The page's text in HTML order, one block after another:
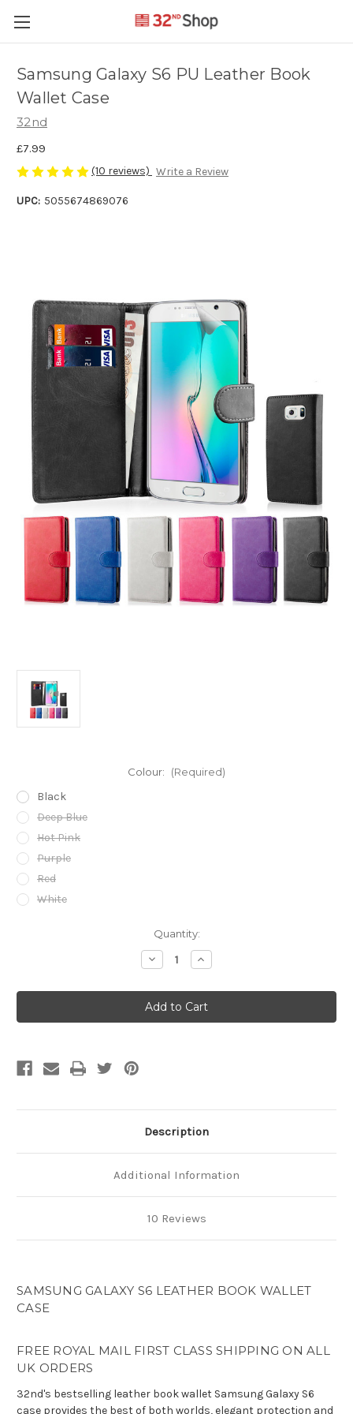
Samsung Galaxy S6 PU Leather Book
Wallet Case
32nd
£7.99
(10 reviews) Write a Review
UPC: 5055674869076
Colour: (Required)
Black
Deep Blue
Hot Pink
Purple
Red
White
Quantity:
Decrease
Quantity
Samsung
Galaxy
S6
PU
Increase
Quantity
Samsung
Galaxy
S6
PU
Description
Additional Information
10 Reviews
SAMSUNG GALAXY S6 LEATHER BOOK WALLET
CASE
FREE ROYAL MAIL FIRST CLASS SHIPPING ON ALL
UK ORDERS
32nd's bestselling leather book wallet Samsung Galaxy S6
case provides the best of both worlds, elegant protection and